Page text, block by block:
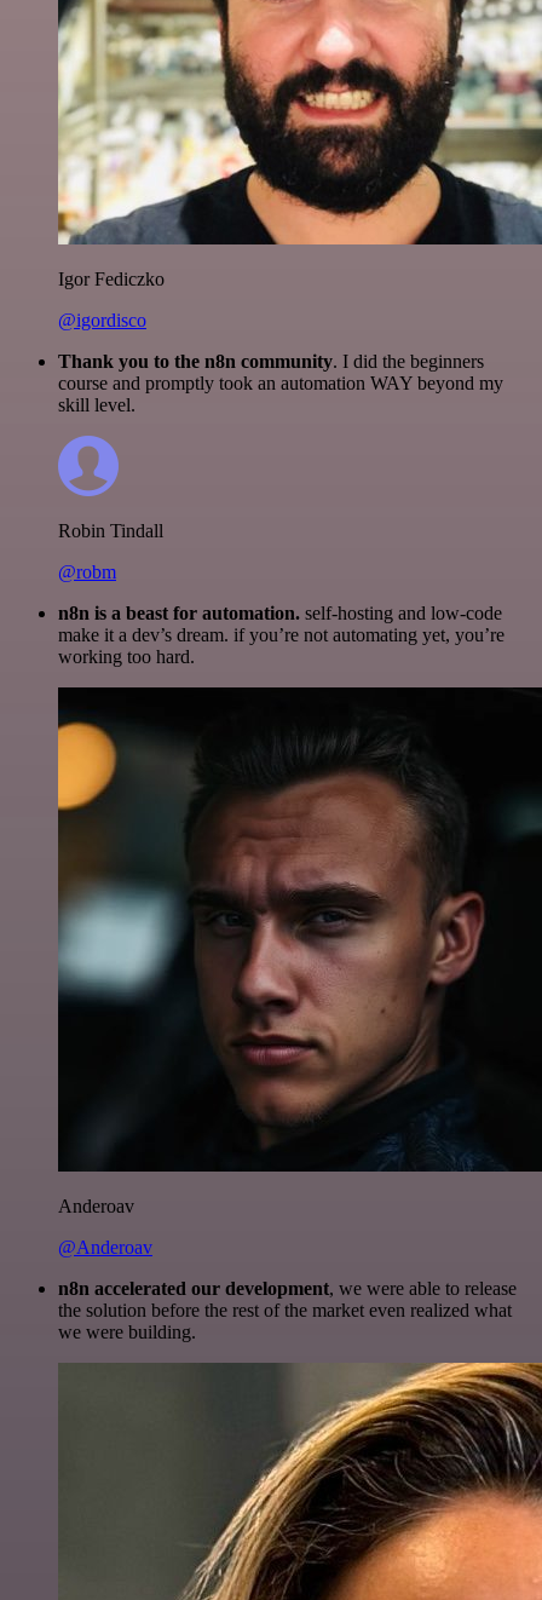
Igor Fediczko
@igordisco
Thank you to the n8n community. I did the beginners
course and promptly took an automation WAY beyond my
skill level.
Robin Tindall
@robm
n8n is a beast for automation. self-hosting and low-code
make it a dev’s dream. if you’re not automating yet, you’re
working too hard.
Anderoav
@Anderoav
n8n accelerated our development, we were able to release
the solution before the rest of the market even realized what
we were building.